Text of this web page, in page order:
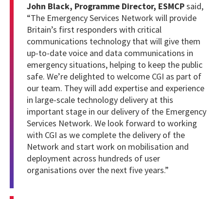
John Black, Programme Director, ESMCPsaid,
“The Emergency Services Network will provide
Britain’s first responders with critical
communications technology that will give them
up-to-date voice and data communications in
emergency situations, helping to keep the public
safe. We’re delighted to welcome CGI as part of
our team. They will add expertise and experience
in large-scale technology delivery at this
important stage in our delivery of the Emergency
Services Network. We look forward to working
with CGI as we complete the delivery of the
Network and start work on mobilisation and
deployment across hundreds of user
organisations over the next five years.”